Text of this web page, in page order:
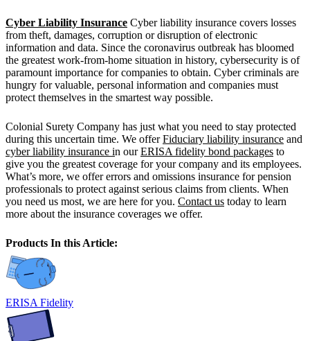
Cyber Liability Insurance Cyber liability insurance covers losses
from theft, damages, corruption or disruption of electronic
information and data. Since the coronavirus outbreak has bloomed
the greatest work-from-home situation in history, cybersecurity is of
paramount importance for companies to obtain. Cyber criminals are
hungry for valuable, personal information and companies must
protect themselves in the smartest way possible.
Colonial Surety Company has just what you need to stay protected
during this uncertain time. We offerFiduciary liability insurance and
cyber liability insurance in ourERISA fidelity bond packages to
give you the greatest coverage for your company and its employees.
What’s more, we offer errors and omissions insurance for pension
professionals to protect against serious claims from clients. When
you need us most, we are here for you. Contact us today to learn
more about the insurance coverages we offer.
Products In this Article:
ERISA Fidelity